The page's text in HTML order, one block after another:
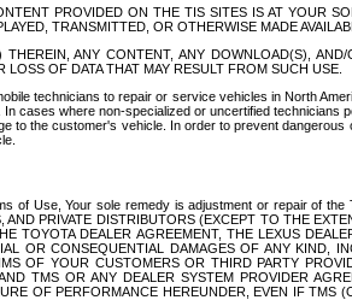
PROVIDED ON THE TIS SITES IS AT YOUR
TRANSMITTED, OR OTHERWISE MADE
ANY CONTENT, ANY DOWNLOAD(S),
OF DATA THAT MAY RESULT FROM SUCH USE.
technicians to repair or service vehicles in North
cases where non-specialized or uncertified
to the customer's vehicle. In order to prevent
of Use, Your sole remedy is adjustment or repair of
PRIVATE DISTRIBUTORS (EXCEPT TO THE
DEALER AGREEMENT, THE LEXUS
OR CONSEQUENTIAL DAMAGES OF ANY
OF YOUR CUSTOMERS OR THIRD PARTY
TMS OR ANY DEALER SYSTEM PROVIDER
OF PERFORMANCE HEREUNDER, EVEN IF TMS